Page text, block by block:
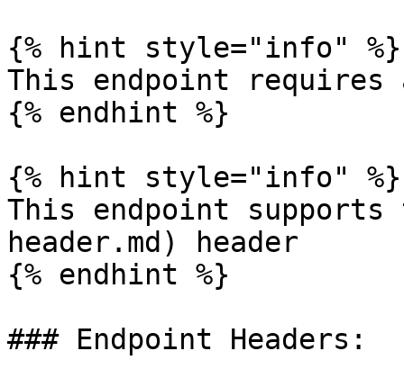
{% hint style="info" %}
This endpoint requires
{% endhint %}
{% hint style="info" %}
This endpoint
header.md) header
{% endhint %}
### Endpoint Headers: